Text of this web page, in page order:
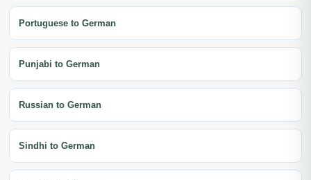
Portuguese to German
Punjabi to German
Russian to German
Sindhi to German